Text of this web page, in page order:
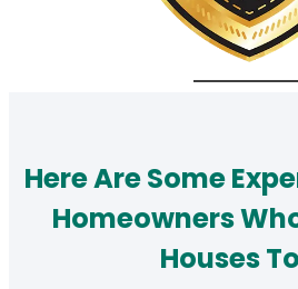
Here Are Some
Homeowners
Houses